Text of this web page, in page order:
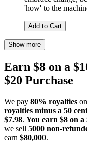
'how' to the
Add to Cart
Show more
Earn $8 on a
$20 Purchase
We pay 80% royalties
royalties minus a 50
$7.98. You earn $8 on a
we sell 5000 non-
earn $80,000.